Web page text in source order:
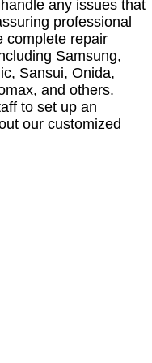
any issues that
professional
complete repair
Samsung,
Sansui, Onida,
and others.
to set up an
our customized